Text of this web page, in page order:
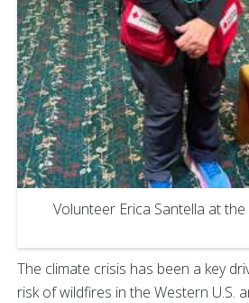
Volunteer Erica Santella at
The climate crisis has been a key
risk of wildfires in the Western U.S.